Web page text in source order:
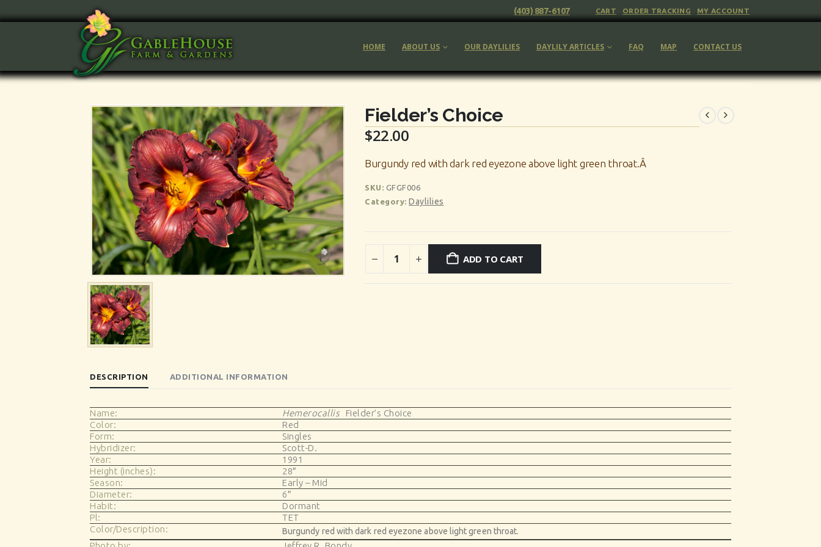
(403) 887-6107 CART ORDER TRACKING MY ACCOUNT
HOME ABOUT US OUR DAYLILIES DAYLILY ARTICLES FAQ MAP CONTACT US
Fielder’s Choice
$22.00
Burgundy red with dark red eyezone above light green throat.Â
SKU: GFGF006
Category: Daylilies
ADD TO CART
DESCRIPTION ADDITIONAL INFORMATION
Name: Hemerocallis
Fielder’s Choice
Color:
Red
Form:
Singles
Hybridizer:
Scott-D.
Year:
1991
Height (inches):
28″
Season:
Early – Mid
Diameter:
6″
Habit:
Dormant
Pl:
TET
Color/Description:
Burgundy red with dark red eyezone above light green throat.